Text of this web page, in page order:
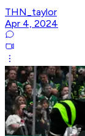
THN_taylor
Apr 4, 2024